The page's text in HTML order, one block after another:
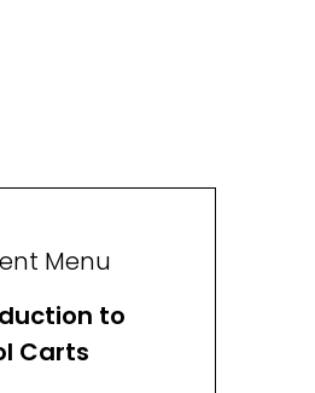
Menu
to
Carts